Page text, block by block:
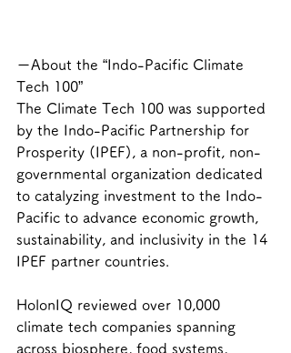
ーAbout the “Indo-Pacific Climate
Tech 100”
The Climate Tech 100 was supported
by the Indo-Pacific Partnership for
Prosperity (IPEF), a non-profit, non-
governmental organization dedicated
to catalyzing investment to the Indo-
Pacific to advance economic growth,
sustainability, and inclusivity in the 14
IPEF partner countries.
HolonIQ reviewed over 10,000
climate tech companies spanning
across biosphere, food systems,